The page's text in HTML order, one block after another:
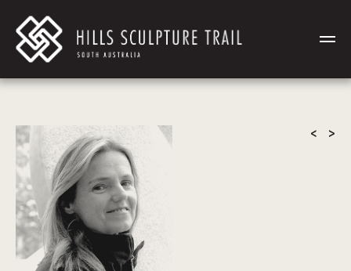
< >